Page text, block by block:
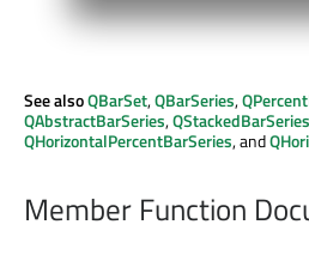
See alsoQBarSet,QBarSeries,
QAbstractBarSeries,QStackedBarSeries
QHorizontalPercentBarSeries, and
Member Function